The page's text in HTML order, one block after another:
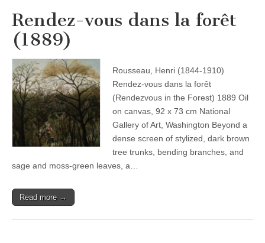
Rendez-vous dans la forêt
(1889)
Rousseau, Henri (1844-1910)
Rendez-vous dans la forêt
(Rendezvous in the Forest) 1889 Oil
on canvas, 92 x 73 cm National
Gallery of Art, Washington Beyond a
dense screen of stylized, dark brown
tree trunks, bending branches, and
sage and moss-green leaves, a…
Read more →